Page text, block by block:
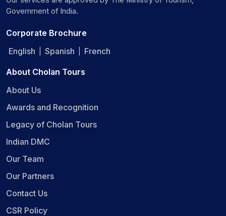
Government of India.
Corporate Brochure
English
Spanish French
About Cholan Tours
About Us
Awards and Recognition
Legacy of Cholan Tours
Indian DMC
Our Team
Our Partners
Contact Us
CSR Policy